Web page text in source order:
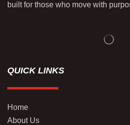
built for those who move with
QUICK LINKS
Home
About Us